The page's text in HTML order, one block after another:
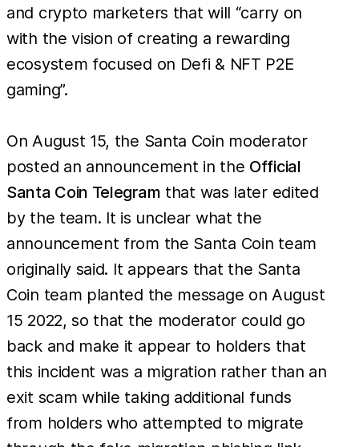
and crypto marketers that will “carry on
with the vision of creating a rewarding
ecosystem focused on Defi & NFT P2E
gaming”.
On August 15, the Santa Coin moderator
posted an announcement in the Official
Santa Coin Telegram that was later edited
by the team. It is unclear what the
announcement from the Santa Coin team
originally said. It appears that the Santa
Coin team planted the message on August
15 2022, so that the moderator could go
back and make it appear to holders that
this incident was a migration rather than an
exit scam while taking additional funds
from holders who attempted to migrate